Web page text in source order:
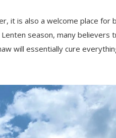
it is also a welcome place for
season, many believers
will essentially cure